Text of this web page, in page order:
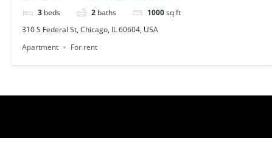
3 beds 2 baths 1000sq ft
310 S Federal St, Chicago, IL 60604, USA
Apartment
For rent